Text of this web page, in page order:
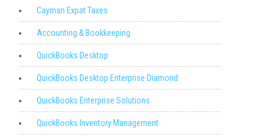
Cayman Expat Taxes
Accounting & Bookkeeping
QuickBooks Desktop
QuickBooks Desktop Enterprise Diamond
QuickBooks Enterprise Solutions
QuickBooks Inventory Management